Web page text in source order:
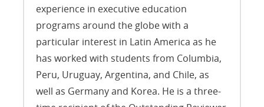
experience in executive education
programs around the globe with a
particular interest in Latin America as he
has worked with students from Columbia,
Peru, Uruguay, Argentina, and Chile, as
well as Germany and Korea. He is a three-